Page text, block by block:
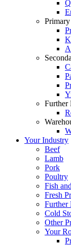
Further
Your Industry
Beef
Lamb
Pork
Poultry
Fish
Fresh
Further
Cold
Other
Your